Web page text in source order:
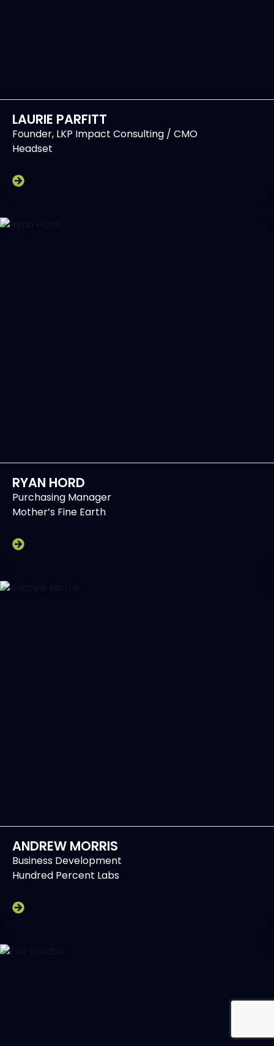
LAURIE PARFITT
Founder, LKP Impact Consulting / CMO
Headset
RYAN HORD
Purchasing Manager
Mother’s Fine Earth
ANDREW MORRIS
Business Development
Hundred Percent Labs